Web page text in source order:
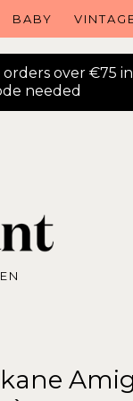
over €75
needed
BABY